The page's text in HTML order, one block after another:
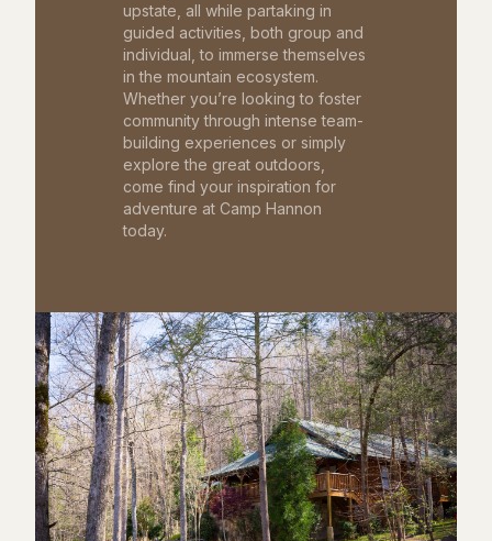
upstate, all while partaking in
guided activities, both group and
individual, to immerse themselves
in the mountain ecosystem.
Whether you’re looking to foster
community through intense team-
building experiences or simply
explore the great outdoors,
come find your inspiration for
adventure at Camp Hannon
today.